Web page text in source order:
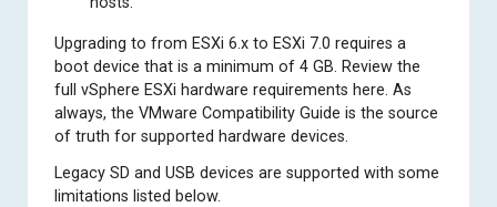
Upgrading to from ESXi 6.x to ESXi 7.0 requires a
boot device that is a minimum of 4 GB. Review the
full vSphere ESXi hardware requirements here. As
always, the VMware Compatibility Guide is the source
of truth for supported hardware devices.
Legacy SD and USB devices are supported with some
limitations listed below.